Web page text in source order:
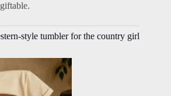
style tumbler for the country girl